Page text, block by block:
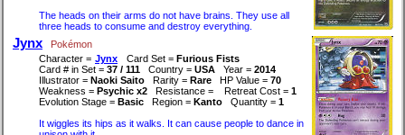
The heads on their arms do not have brains. They use all
three heads to consume and destroy everything.
Jynx
Pokémon
Character = Jynx Card Set = Furious Fists
Card # in Set = 37 / 111 Country = USA Year = 2014
Illustrator = Naoki Saito Rarity = Rare HP Value = 70
Weakness = Psychic x2 Resistance = Retreat Cost = 1
Evolution Stage = Basic Region = Kanto Quantity = 1
It wiggles its hips as it walks. It can cause people to dance in